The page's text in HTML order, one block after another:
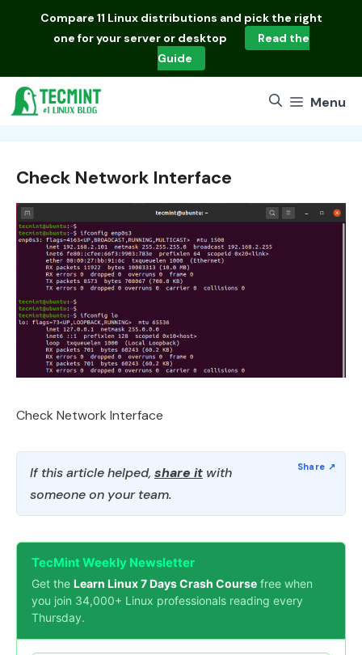
Compare 11 Linux distributions and pick the right
one for your server or desktop
Read the
Guide
Menu
Check Network Interface
Check Network Interface
If this article helped, share it with
someone on your team.
TecMint Weekly Newsletter
Get the Learn Linux 7 Days Crash Course free when
you join 34,000+ Linux professionals reading every
Thursday.